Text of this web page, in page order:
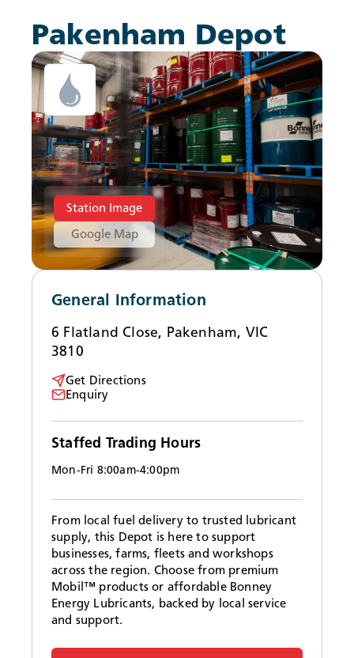
Pakenham Depot
Station Image
Google Map
General Information
6 Flatland Close, Pakenham, VIC
3810
Get Directions
Enquiry
Staffed Trading Hours
Mon-Fri 8:00am-4:00pm
From local fuel delivery to trusted lubricant
supply, this Depot is here to support
businesses, farms, fleets and workshops
across the region. Choose from premium
Mobil™ products or affordable Bonney
Energy Lubricants, backed by local service
and support.